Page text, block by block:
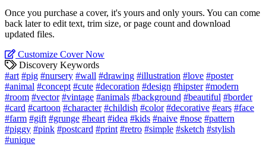
Once you purchase a cover, it's yours and only yours. You can come
back later to edit text, trim size, or page count and download
updated files.
Customize Cover Now
Discovery Keywords
#art #pig #nursery #wall #drawing #illustration #love #poster
#animal #concept #cute #decoration #design #hipster #modern
#room #vector #vintage #animals #background #beautiful #border
#card #cartoon #character #childish #color #decorative #ears #face
#farm #gift #grunge #heart #idea #kids #naive #nose #pattern
#piggy #pink #postcard #print #retro #simple #sketch #stylish
#unique